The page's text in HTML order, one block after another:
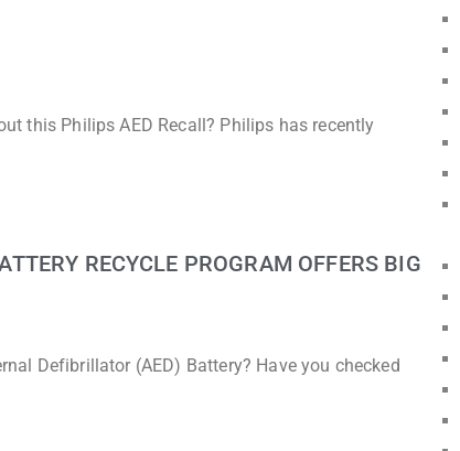
this Philips AED Recall? Philips has recently
RECYCLE PROGRAM OFFERS BIG
Defibrillator (AED) Battery? Have you checked